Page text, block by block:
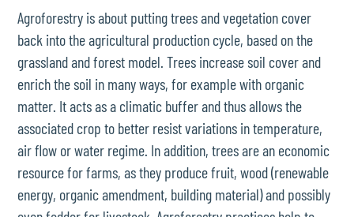
Agroforestry is about putting trees and vegetation cover
back into the agricultural production cycle, based on the
grassland and forest model. Trees increase soil cover and
enrich the soil in many ways, for example with organic
matter. It acts as a climatic buffer and thus allows the
associated crop to better resist variations in temperature,
air flow or water regime. In addition, trees are an economic
resource for farms, as they produce fruit, wood (renewable
energy, organic amendment, building material) and possibly